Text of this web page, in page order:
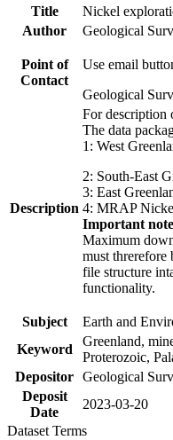
Title
Nickel
Author
Geological
Point of
Contact
Use email
Geological
Description
For description
The data
1: West
2: South-East
3: East
4: MRAP
Important
Maximum
must threrefore
file structure
functionality.
Subject
Earth and
Keyword
Greenland,
Proterozoic,
Depositor Geological
Deposit
Date
2023-03-20
Dataset Terms